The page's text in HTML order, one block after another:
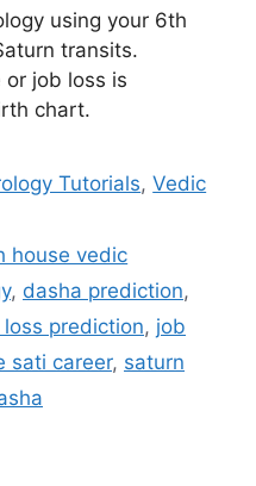
using your 6th
transits.
or job loss is
chart.
Tutorials,Vedic
house vedic
, dasha prediction,
loss prediction, job
sati career, saturn